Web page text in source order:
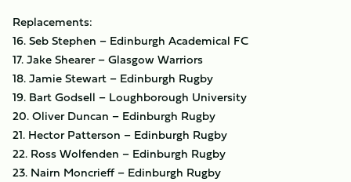
Replacements:
16. Seb Stephen – Edinburgh Academical FC
17. Jake Shearer – Glasgow Warriors
18. Jamie Stewart – Edinburgh Rugby
19. Bart Godsell – Loughborough University
20. Oliver Duncan – Edinburgh Rugby
21. Hector Patterson – Edinburgh Rugby
22. Ross Wolfenden – Edinburgh Rugby
23. Nairn Moncrieff – Edinburgh Rugby